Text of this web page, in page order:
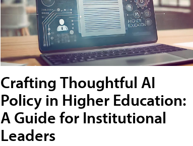
Crafting Thoughtful AI
Policy in Higher Education:
A Guide for Institutional
Leaders